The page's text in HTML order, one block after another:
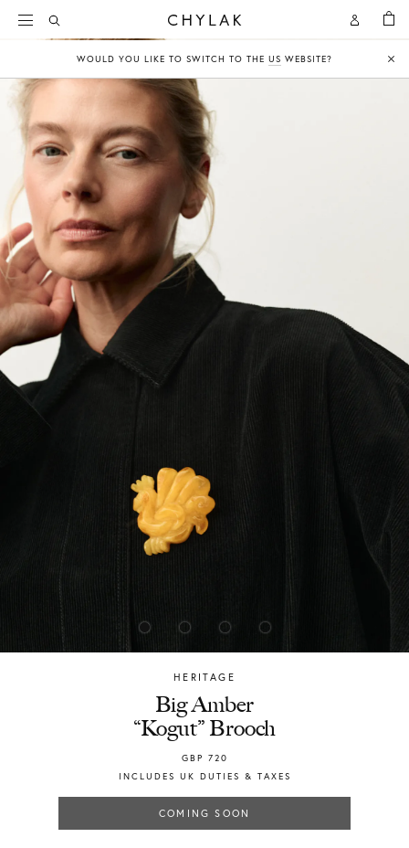
Open
Open
Search
BAG
WOULD YOU LIKE TO SWITCH TO THE US WEBSITE?
HERITAGE
Chylak
Big Amber
“Kogut” Brooch
GBP 720
INCLUDES UK DUTIES & TAXES
COMING SOON